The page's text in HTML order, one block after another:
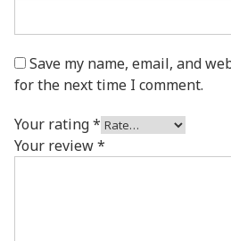
Save my name, email, and
for the next time I comment.
Your rating*
Your review*